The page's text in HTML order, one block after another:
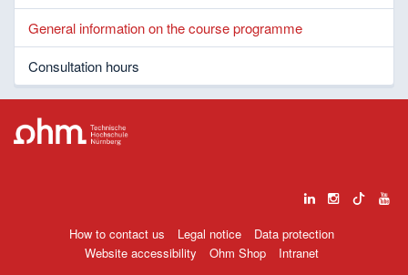
General information on the course programme
Consultation hours
How to contact us Legal notice
Data protection
Website accessibility
Ohm Shop Intranet